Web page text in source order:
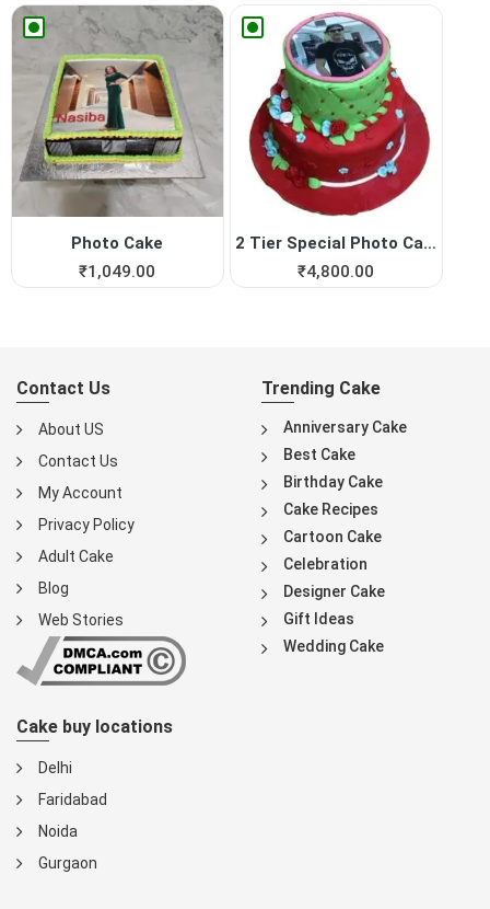
Photo Cake
₹1,049.00
2 Tier Special Photo Cake
₹4,800.00
Contact Us
About US
Contact Us
My Account
Privacy Policy
Adult Cake
Blog
Web Stories
Trending Cake
Anniversary Cake
Best Cake
Birthday Cake
Cake Recipes
Cartoon Cake
Celebration
Designer Cake
Gift Ideas
Wedding Cake
Cake buy locations
Delhi
Faridabad
Noida
Gurgaon